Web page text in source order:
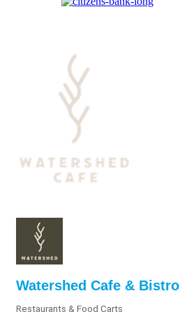
Watershed Cafe & Bistro
Restaurants & Food Carts